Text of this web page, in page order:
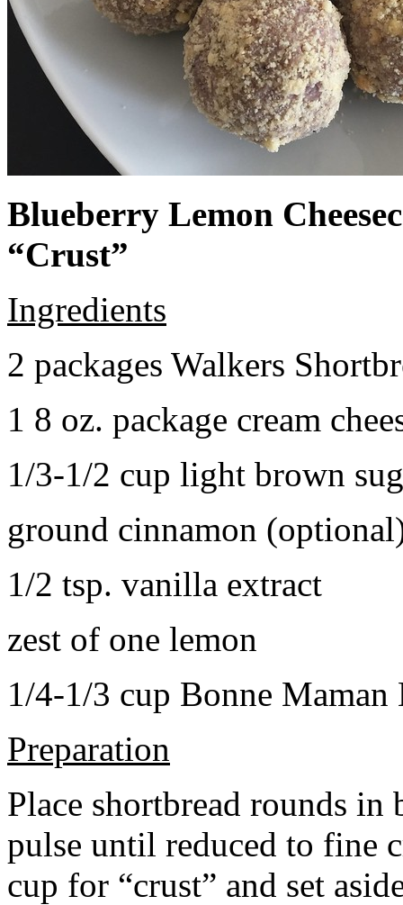
Blueberry Lemon
“Crust”
Ingredients
2 packages Walkers
1 8 oz. package cream
1/3-1/2 cup light brown
ground cinnamon
1/2 tsp. vanilla extract
zest of one lemon
1/4-1/3 cup Bonne Maman
Preparation
Place shortbread rounds in
pulse until reduced to fine
cup for “crust” and set